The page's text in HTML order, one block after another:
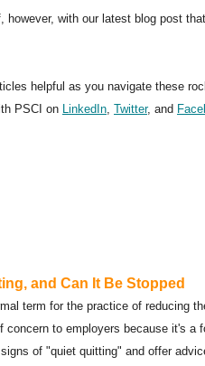
however, with our latest blog post
helpful as you navigate these
PSCI on LinkedIn, Twitter, and
and Can It Be Stopped
term for the practice of reducing
concern to employers because it's a
of "quiet quitting" and offer